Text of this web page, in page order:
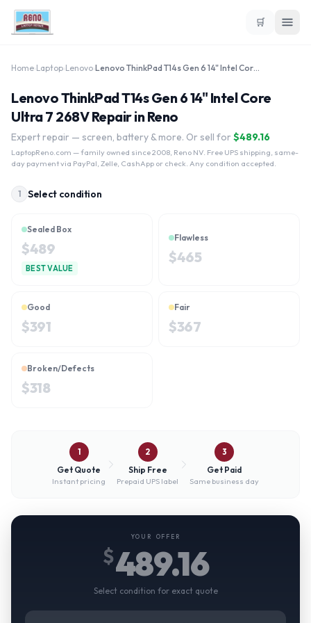
🛒
Home Laptop Lenovo Lenovo ThinkPad T14s Gen 6 14" Intel Core Ultra 7 268V
Lenovo ThinkPad T14s Gen 6 14" Intel Core
Ultra 7 268V Repair in Reno
Expert repair — screen, battery & more. Or sell for $489.16
LaptopReno.com — family owned since 2008, Reno NV. Free UPS shipping, same-
day payment via PayPal, Zelle, CashApp or check. Any condition accepted.
1 Select condition
Sealed Box
$489
BEST VALUE
Flawless
$465
Good
$391
Fair
$367
Broken/Defects
$318
1
Get Quote
Instant pricing
2
Ship Free
Prepaid UPS label
3
Get Paid
Same business day
YOUR OFFER
$489.16
Select condition for exact quote